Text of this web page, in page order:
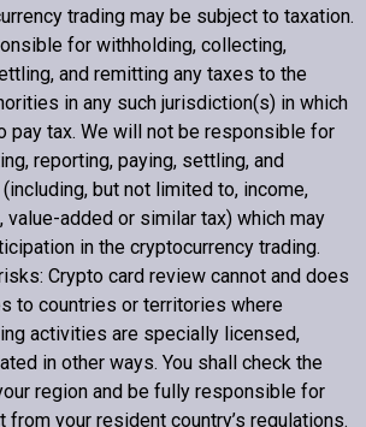
trading may be subject to taxation.
for withholding, collecting,
and remitting any taxes to the
in any such jurisdiction(s) in which
pay tax. We will not be responsible for
reporting, paying, settling, and
but not limited to, income,
value-added or similar tax) which may
in the cryptocurrency trading.
Crypto card review cannot and does
to countries or territories where
activities are specially licensed,
in other ways. You shall check the
region and be fully responsible for
from your resident country’s regulations.